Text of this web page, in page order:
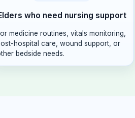
who need nursing support
medicine routines, vitals monitoring,
hospital care, wound support, or
bedside needs.